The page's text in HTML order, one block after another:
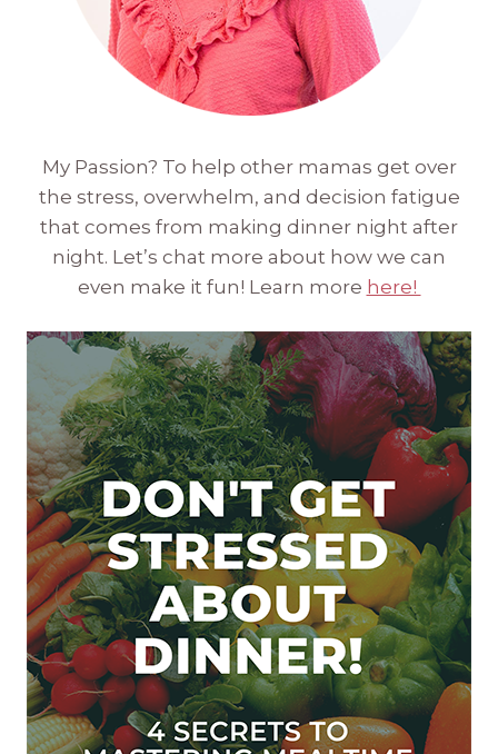
My Passion? To help other mamas get over
the stress, overwhelm, and decision fatigue
that comes from making dinner night after
night. Let’s chat more about how we can
even make it fun! Learn more here!